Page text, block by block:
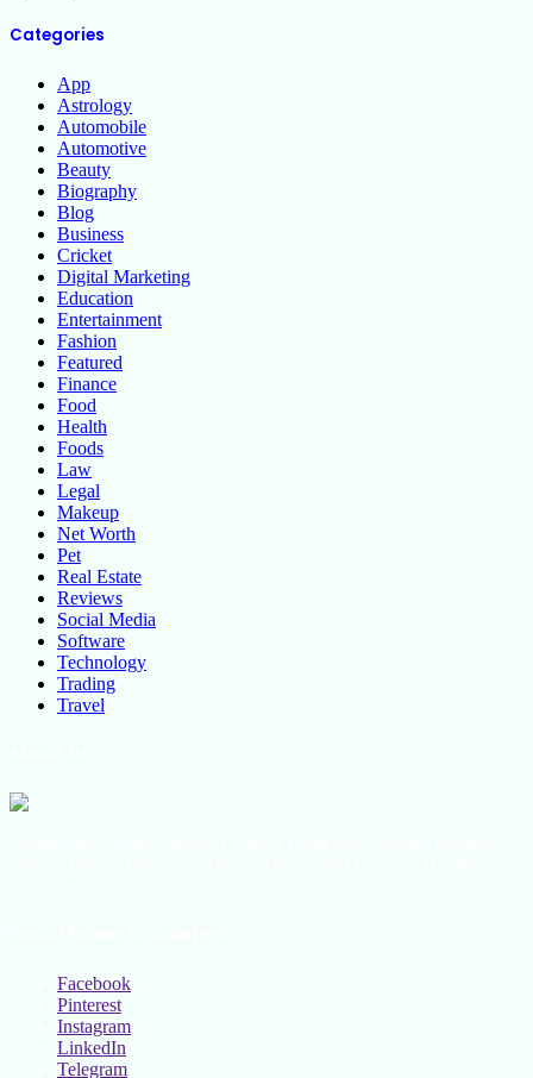
Categories
App
Astrology
Automobile
Automotive
Beauty
Biography
Blog
Business
Cricket
Digital Marketing
Education
Entertainment
Fashion
Featured
Finance
Food
Health
Foods
Law
Legal
Makeup
Net Worth
Pet
Real Estate
Reviews
Social Media
Software
Technology
Trading
Travel
Facebook
Pinterest
Instagram
LinkedIn
Telegram